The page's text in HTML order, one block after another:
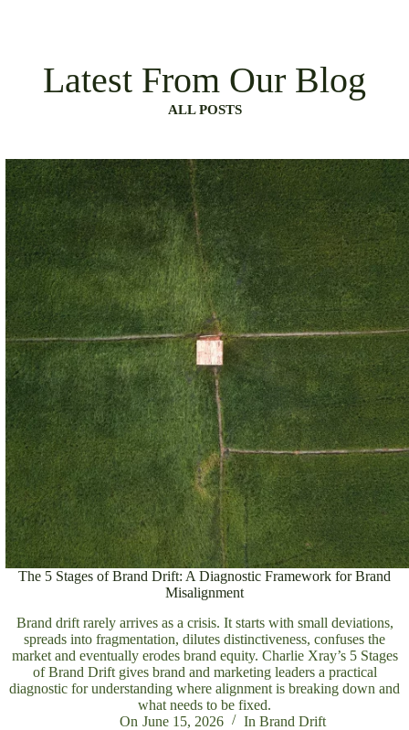
Latest From Our Blog
ALL POSTS
The 5 Stages of Brand Drift: A Diagnostic Framework for Brand
Misalignment
Brand drift rarely arrives as a crisis. It starts with small deviations,
spreads into fragmentation, dilutes distinctiveness, confuses the
market and eventually erodes brand equity. Charlie Xray’s 5 Stages
of Brand Drift gives brand and marketing leaders a practical
diagnostic for understanding where alignment is breaking down and
what needs to be fixed.
On June 15, 2026 In Brand Drift